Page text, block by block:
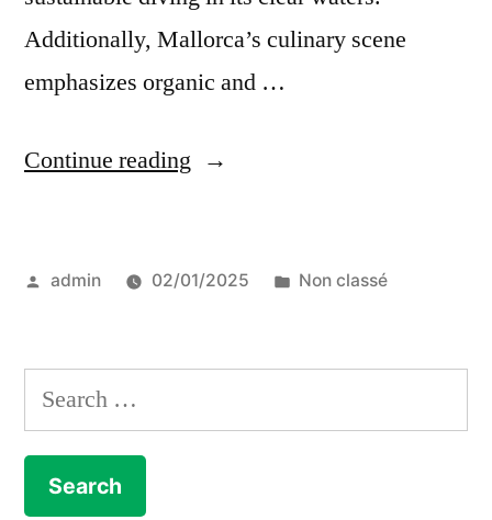
Additionally, Mallorca’s culinary scene
emphasizes organic and …
Continue reading “The
eco-
hotels
Posted
admin 02/01/2025
Posted
Non classé
Search
for: